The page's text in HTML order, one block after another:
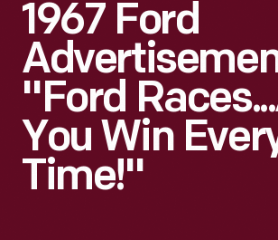
1967 Ford
"Ford
You Win
Time!"